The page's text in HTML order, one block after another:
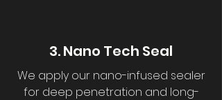
3. Nano Tech Seal
We apply our nano-infused sealer
for deep penetration and long-